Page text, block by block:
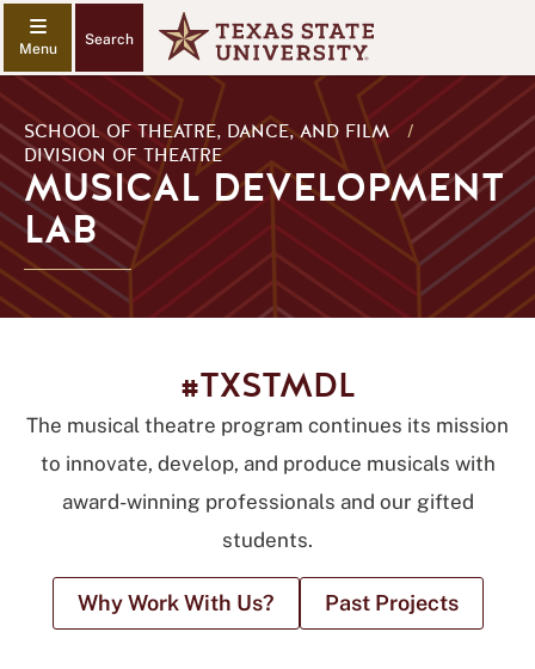
Search
SCHOOL OF THEATRE, DANCE, AND FILM
/
DIVISION OF THEATRE
MUSICAL DEVELOPMENT
LAB
#TXSTMDL
The musical theatre program continues its mission
to innovate, develop, and produce musicals with
award-winning professionals and our gifted
students.
Why Work With Us? Past Projects